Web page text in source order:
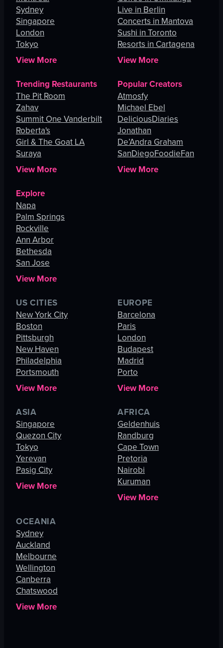
Sydney
Singapore
London
Tokyo
View More
Live in Berlin
Concerts in Mantova
Sushi in Toronto
Resorts in Cartagena
View More
Trending Restaurants
The Pit Room
Zahav
Summit One Vanderbilt
Roberta's
Girl & The Goat LA
Suraya
View More
Popular Creators
Atmosfy
Michael Ebel
DeliciousDiaries
Jonathan
De’Andra Graham
SanDiegoFoodieFan
View More
Explore
Napa
Palm Springs
Rockville
Ann Arbor
Bethesda
San Jose
View More
US CITIES
New York City
Boston
Pittsburgh
New Haven
Philadelphia
Portsmouth
View More
EUROPE
Barcelona
Paris
London
Budapest
Madrid
Porto
View More
ASIA
Singapore
Quezon City
Tokyo
Yerevan
Pasig City
View More
AFRICA
Geldenhuis
Randburg
Cape Town
Pretoria
Nairobi
Kuruman
View More
OCEANIA
Sydney
Auckland
Melbourne
Wellington
Canberra
Chatswood
View More